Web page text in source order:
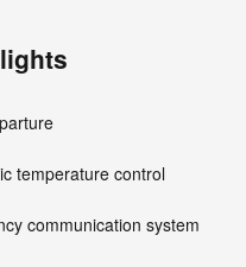
temperature control
communication system